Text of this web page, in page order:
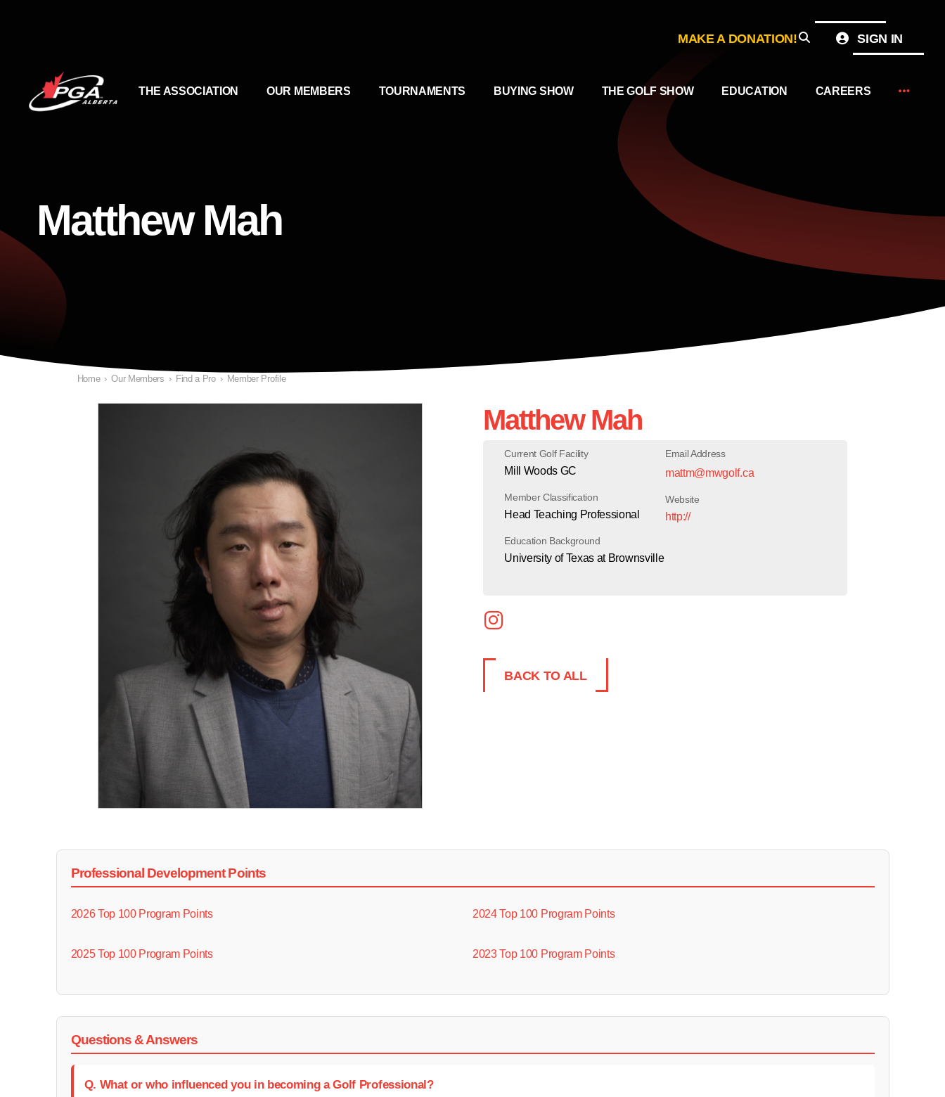
MAKE A DONATION! SIGN IN
THE ASSOCIATION OUR MEMBERS TOURNAMENTS BUYING SHOW THE GOLF SHOW EDUCATION CAREERS
Matthew Mah
Home › Our Members › Find a Pro › Member Profile
Matthew Mah
Current Golf Facility
Mill Woods GC
Member Classification
Head Teaching Professional
Education Background
University of Texas at Brownsville
Email Address
mattm@mwgolf.ca
Website
http://
BACK TO ALL
Professional Development Points
2026 Top 100 Program Points
2025 Top 100 Program Points
2024 Top 100 Program Points
2023 Top 100 Program Points
Questions & Answers
Q. What or who influenced you in becoming a Golf Professional?